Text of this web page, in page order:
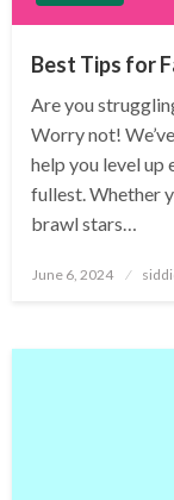
Best Tips for
Are you
Worry not!
help you level up
fullest. Whether
brawl stars…
Posted
June 6, 2024